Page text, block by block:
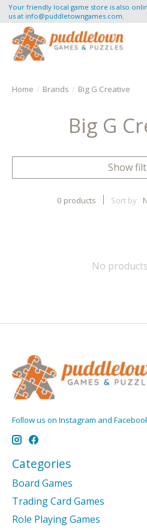
Your friendly local game store is also
us at info@puddletowngames.com.
Home / Brands / Big G Creative
Big G
Show
0 products Sort by
No
Follow us on Instagram and
Categories
Board Games
Trading Card Games
Role Playing Games